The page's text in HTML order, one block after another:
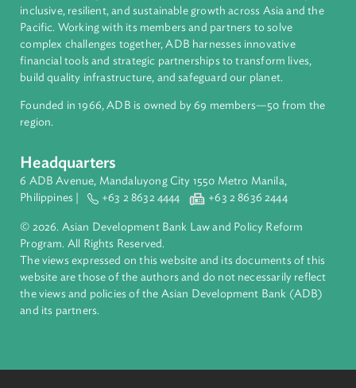
About ADB
inclusive, resilient, and sustainable growth across Asia and
Pacific. Working with its members and partners to solve
complex challenges together, ADB harnesses innovative
financial tools and strategic partnerships to transform lives,
build quality infrastructure, and safeguard our planet.
Founded in 1966, ADB is owned by 69 members—50 from
region.
Philippines | +63 2 8632 4444 +63 2 8636 2444